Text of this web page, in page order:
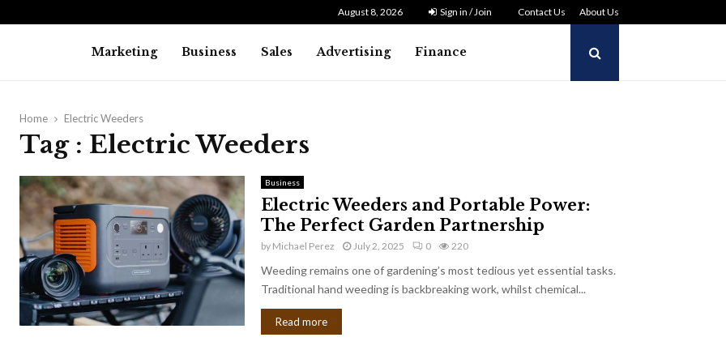
August 8, 2026 Sign in / Join Contact Us About Us
Marketing Business Sales Advertising Finance
Home Electric Weeders
Tag : Electric Weeders
Business
Electric Weeders and Portable Power:
The Perfect Garden Partnership
by Michael Perez July 2, 2025 0 220
Weeding remains one of gardening’s most tedious yet essential tasks.
Traditional hand weeding is backbreaking work, whilst chemical...
Read more